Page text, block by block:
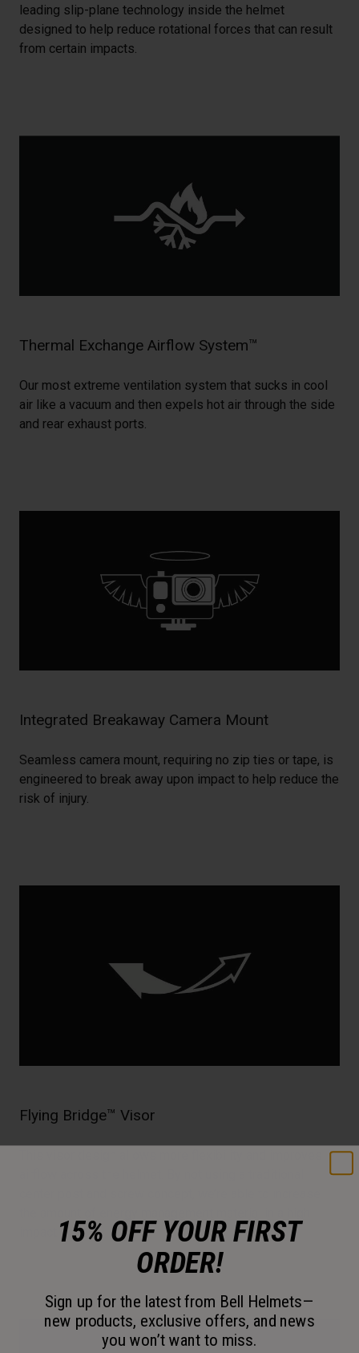
leading slip-plane technology inside the helmet
designed to help reduce rotational forces that can result
from certain impacts.
Thermal Exchange Airflow System™
Our most extreme ventilation system that sucks in cool
air like a vacuum and then expels hot air through the side
and rear exhaust ports.
Integrated Breakaway Camera Mount
Seamless camera mount, requiring no zip ties or tape, is
engineered to break away upon impact to help reduce the
risk of injury.
Flying Bridge™ Visor
impact zone.15% OFF YOUR FIRST
ORDER!
Sign up for the latest from Bell Helmets—
new products, exclusive offers, and news
you won’t want to miss.